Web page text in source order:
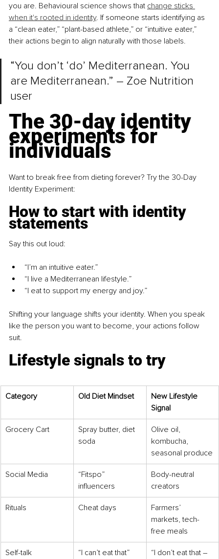
you are. Behavioural science shows that change sticks
when it's rooted in identity. If someone starts identifying as
a “clean eater,” “plant-based athlete,” or “intuitive eater,”
their actions begin to align naturally with those labels.
“You don’t ‘do’ Mediterranean. You
are Mediterranean.” – Zoe Nutrition
user
The 30-day identity
experiments for
individuals
Want to break free from dieting forever? Try the 30-Day
Identity Experiment:
How to start with identity
statements
Say this out loud:
“I’m an intuitive eater.”
“I live a Mediterranean lifestyle.”
“I eat to support my energy and joy.”
Shifting your language shifts your identity. When you speak
like the person you want to become, your actions follow
suit.
Lifestyle signals to try
Category Old Diet Mindset
New Lifestyle
Signal
Grocery Cart
Spray butter, diet
soda
Olive oil,
kombucha,
seasonal produce
Social Media
“Fitspo”
influencers
Body-neutral
creators
Rituals Cheat days
Farmers’
markets, tech-
free meals
Self-talk “I can’t eat that” “I don’t eat that –